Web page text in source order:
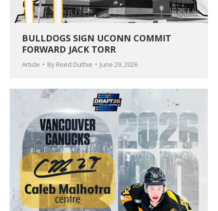
BULLDOGS SIGN UCONN COMMIT
FORWARD JACK TORR
Article By Reed Duthie June 29, 2026